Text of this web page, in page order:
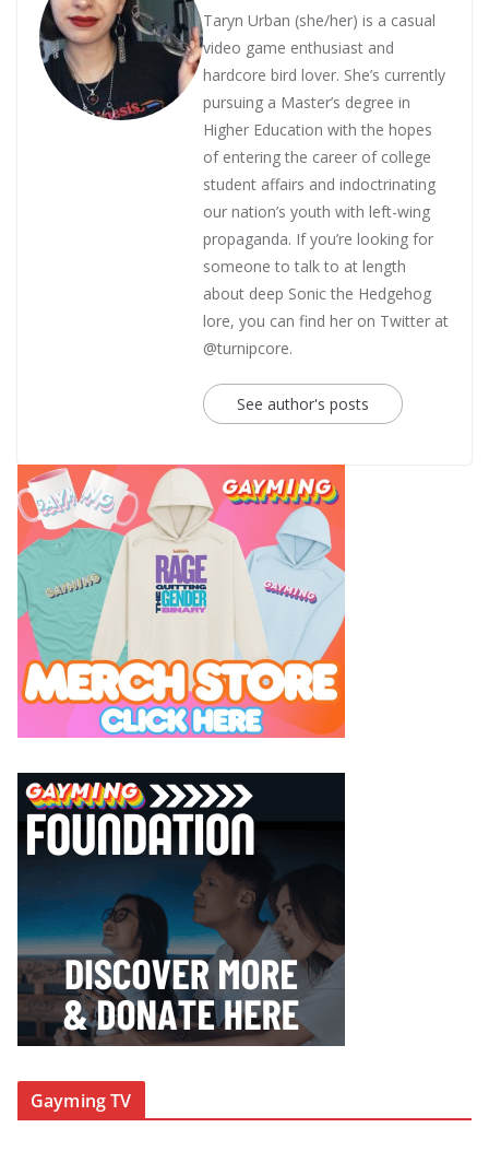
Taryn Urban (she/her) is a casual
video game enthusiast and
hardcore bird lover. She’s currently
pursuing a Master’s degree in
Higher Education with the hopes
of entering the career of college
student affairs and indoctrinating
our nation’s youth with left-wing
propaganda. If you’re looking for
someone to talk to at length
about deep Sonic the Hedgehog
lore, you can find her on Twitter at
@turnipcore.
See author's posts
Gayming TV